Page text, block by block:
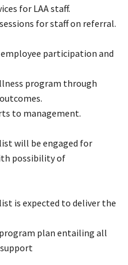
for LAA staff.
for staff on referral.
participation and
program through
to management.
will be engaged for
possibility of
is expected to deliver the
plan entailing all